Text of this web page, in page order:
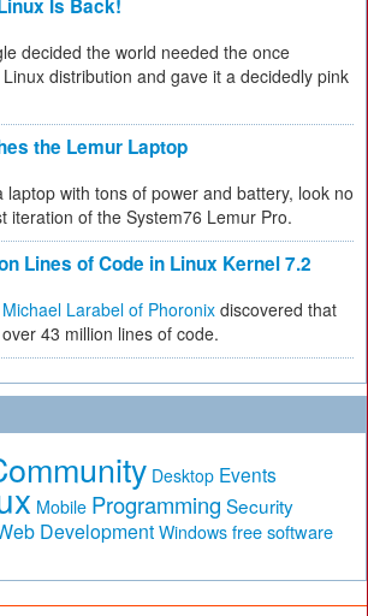
Is Back!
decided the world needed the once
distribution and gave it a decidedly pink
the Lemur Laptop
laptop with tons of power and battery, look no
iteration of the System76 Lemur Pro.
Lines of Code in Linux Kernel 7.2
Michael Larabel of Phoronix discovered that
43 million lines of code.
Desktop Events
Mobile Programming Security
Development Windows free software